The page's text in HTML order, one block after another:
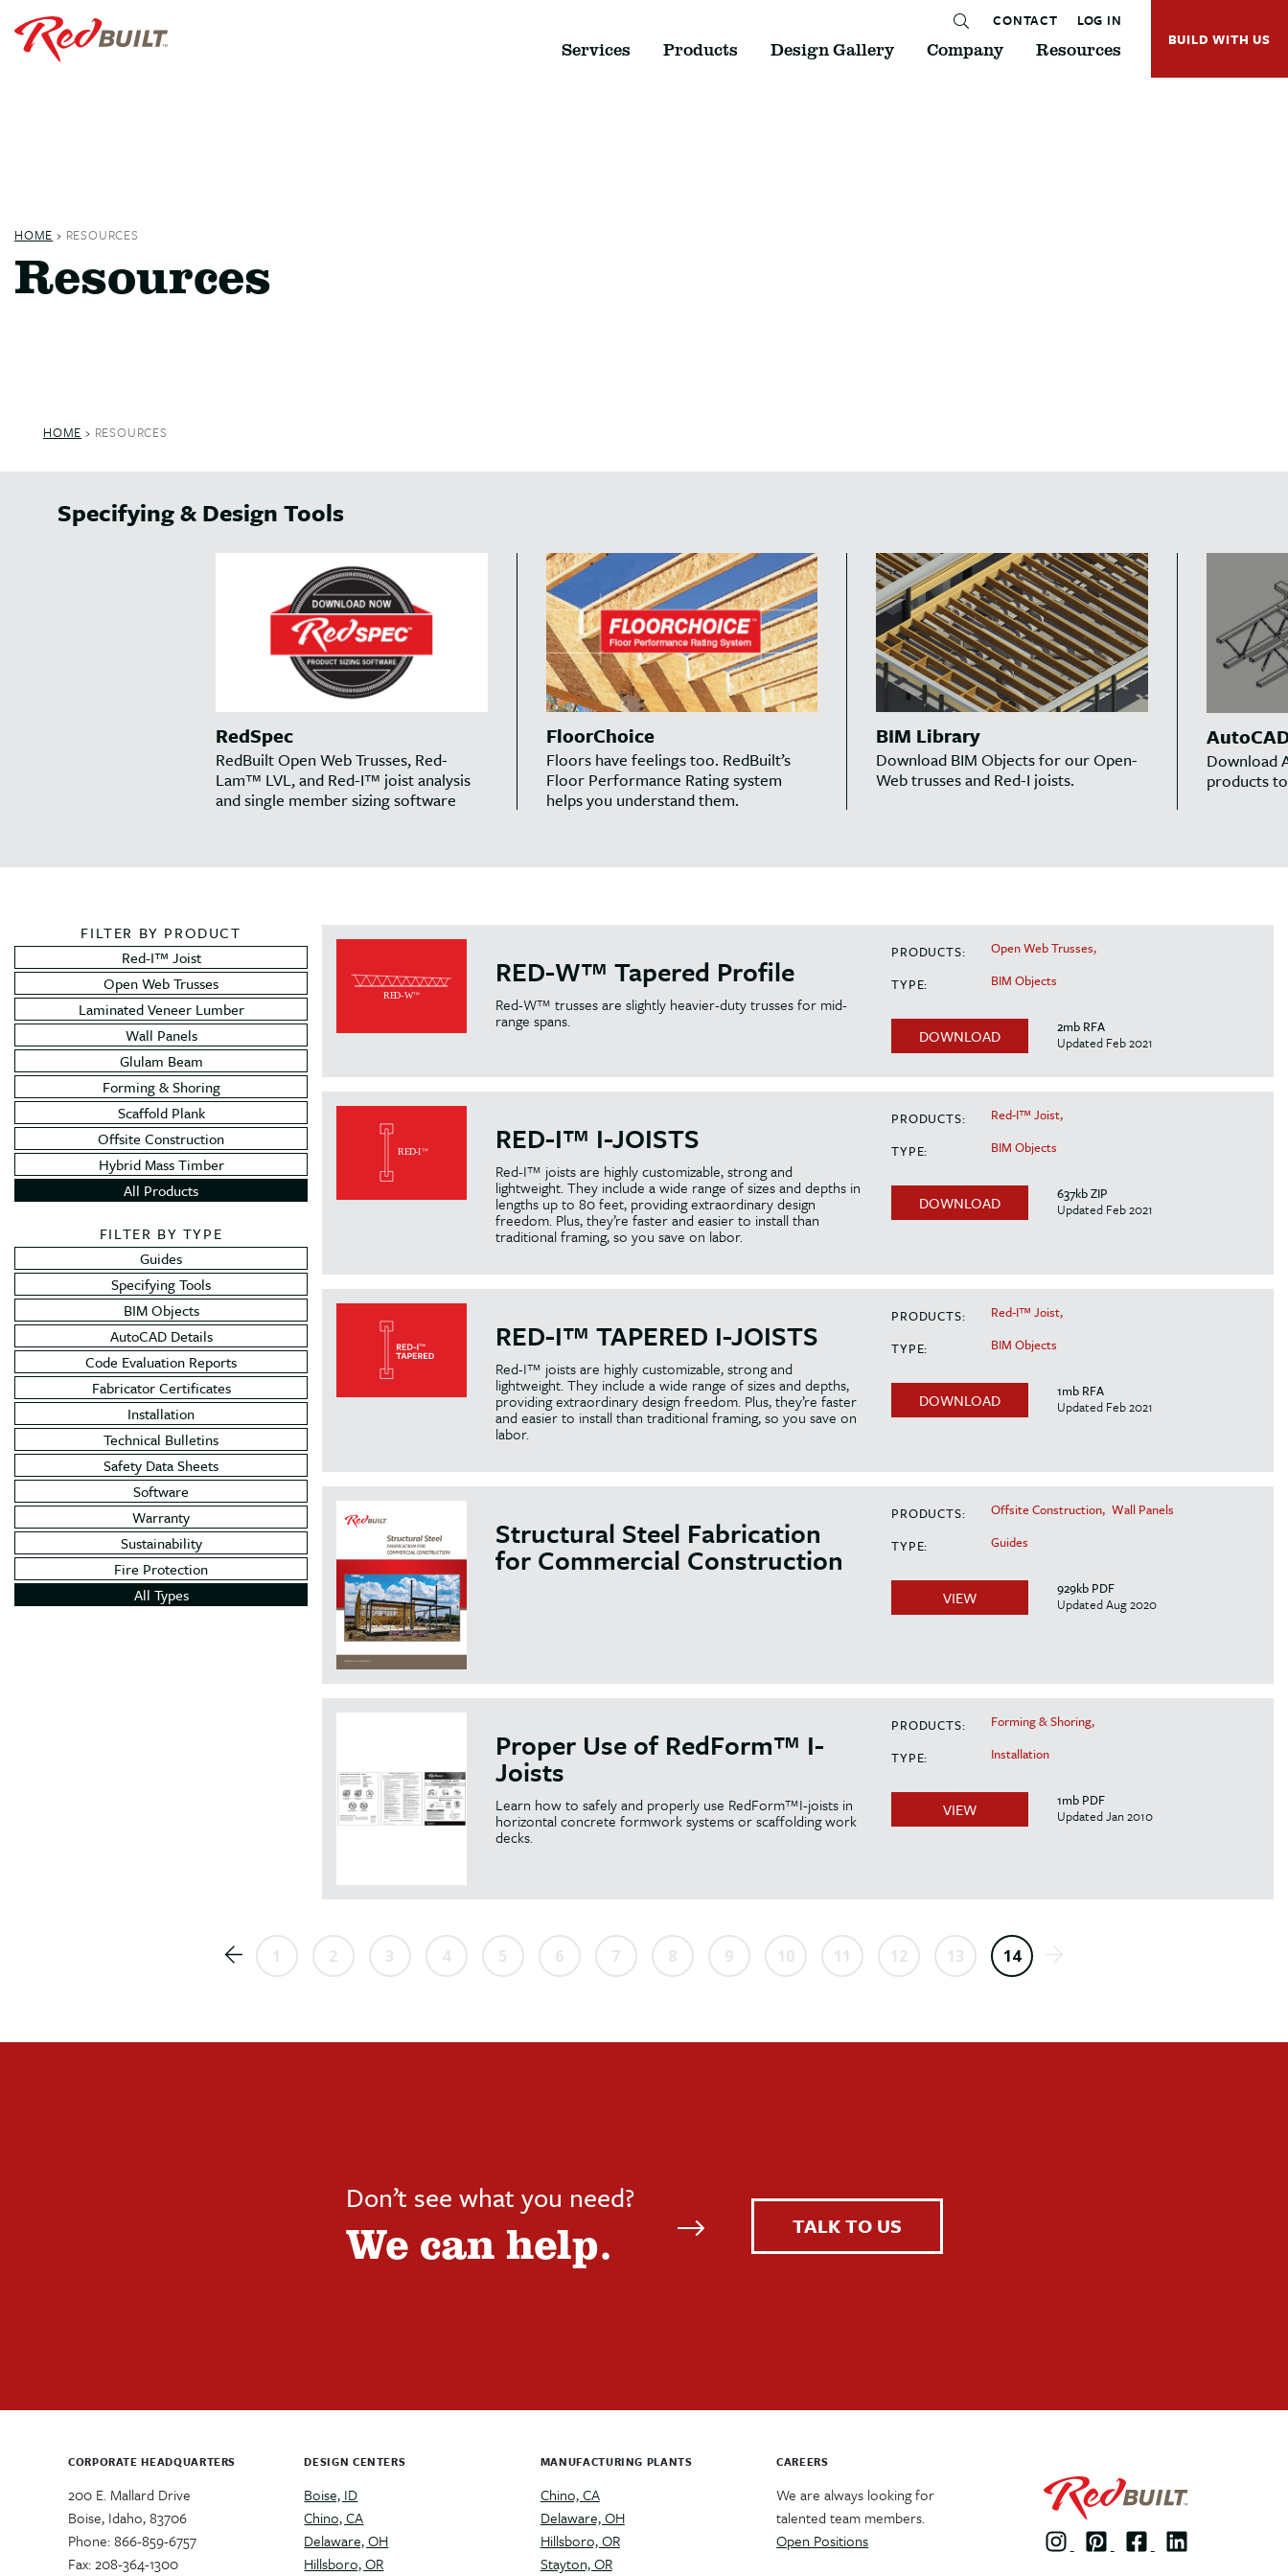
CONTACT LOG IN
Services Products Design Gallery Company Resources BUILD WITH US
HOME › RESOURCES
Resources
HOME › RESOURCES
Specifying & Design Tools
RedSpec
RedBuilt Open Web Trusses, Red-
Lam™ LVL, and Red-I™ joist analysis
and single member sizing software
FloorChoice
Floors have feelings too. RedBuilt’s
Floor Performance Rating system
helps you understand them.
BIM Library
Download BIM Objects for our Open-
Web trusses and Red-I joists.
Download
products
FILTER BY PRODUCT
Red-I™ Joist
Open Web Trusses
Laminated Veneer Lumber
Wall Panels
Glulam Beam
Forming & Shoring
Scaffold Plank
Offsite Construction
Hybrid Mass Timber
All Products
FILTER BY TYPE
Guides
Specifying Tools
BIM Objects
AutoCAD Details
Code Evaluation Reports
Fabricator Certificates
Installation
Technical Bulletins
Safety Data Sheets
Software
Warranty
Sustainability
Fire Protection
All Types
RED-W™ Tapered Profile
Red-W™ trusses are slightly heavier-duty trusses for mid-
range spans.
PRODUCTS:
Open Web Trusses,
TYPE:
BIM Objects
DOWNLOAD
2mb RFA
Updated Feb 2021
RED-I™ I-JOISTS
Red-I™ joists are highly customizable, strong and
lightweight. They include a wide range of sizes and depths in
lengths up to 80 feet, providing extraordinary design
freedom. Plus, they’re faster and easier to install than
traditional framing, so you save on labor.
PRODUCTS:
Red-I™ Joist,
TYPE:
BIM Objects
DOWNLOAD
637kb ZIP
Updated Feb 2021
RED-I™ TAPERED I-JOISTS
Red-I™ joists are highly customizable, strong and
lightweight. They include a wide range of sizes and depths,
providing extraordinary design freedom. Plus, they’re faster
and easier to install than traditional framing, so you save on
labor.
PRODUCTS:
Red-I™ Joist,
TYPE:
BIM Objects
DOWNLOAD
1mb RFA
Updated Feb 2021
Structural Steel Fabrication
for Commercial Construction
PRODUCTS: Offsite Construction, Wall Panels
TYPE:
Guides
VIEW
929kb PDF
Updated Aug 2020
Proper Use of RedForm™ I-
Joists
Learn how to safely and properly use RedForm™I-joists in
horizontal concrete formwork systems or scaffolding work
decks.
PRODUCTS:
Forming & Shoring,
TYPE:
Installation
VIEW
1mb PDF
Updated Jan 2010
1 2 3 4 5 6 7 8 9 10 11 12 13 14
Don’t see what you need?
We can help. TALK TO US
CORPORATE HEADQUARTERS
200 E. Mallard Drive
Boise, Idaho, 83706
Phone: 866-859-6757
Fax: 208-364-1300
DESIGN CENTERS
Boise, ID
Chino, CA
Delaware, OH
Hillsboro, OR
MANUFACTURING PLANTS
Chino, CA
Delaware, OH
Hillsboro, OR
Stayton, OR
CAREERS
We are always looking for
talented team members.
Open Positions